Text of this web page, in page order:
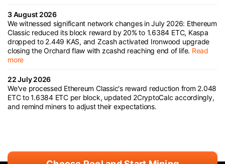
3 August 2026
We witnessed significant network changes in July 2026: Ethereum
Classic reduced its block reward by 20% to 1.6384 ETC, Kaspa
dropped to 2.449 KAS, and Zcash activated Ironwood upgrade
closing the Orchard flaw with zcashd reaching end of life. Read
more
22 July 2026
We've processed Ethereum Classic's reward reduction from 2.048
ETC to 1.6384 ETC per block, updated 2CryptoCalc accordingly,
and remind miners to adjust their expectations.